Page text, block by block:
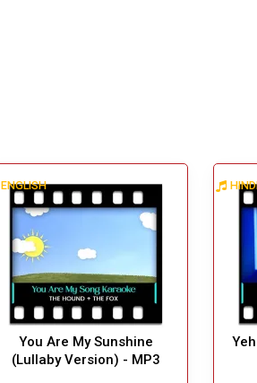
ENGLISH
You Are My Sunshine
(Lullaby Version) - MP3